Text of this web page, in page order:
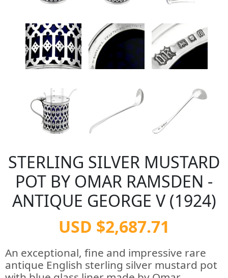
STERLING SILVER MUSTARD
POT BY OMAR RAMSDEN -
ANTIQUE GEORGE V (1924)
USD $2,687.71
An exceptional, fine and impressive rare
antique English sterling silver mustard pot